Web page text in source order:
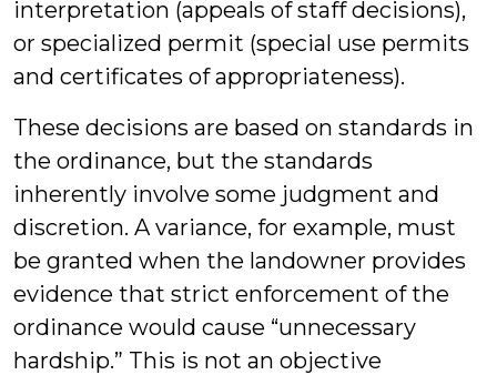
interpretation (appeals of staff decisions),
or specialized permit (special use permits
and certificates of appropriateness).
These decisions are based on standards in
the ordinance, but the standards
inherently involve some judgment and
discretion. A variance, for example, must
be granted when the landowner provides
evidence that strict enforcement of the
ordinance would cause “unnecessary
hardship.” This is not an objective